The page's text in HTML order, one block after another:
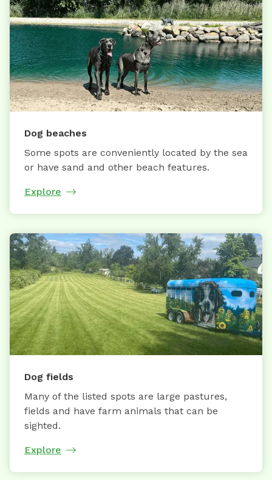
Dog beaches
Some spots are conveniently located by the sea
or have sand and other beach features.
Explore
Dog fields
Many of the listed spots are large pastures,
fields and have farm animals that can be
sighted.
Explore